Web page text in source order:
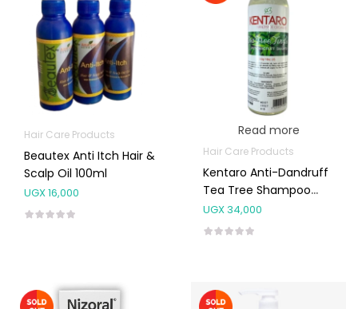
Hair Care Products
Beautex Anti Itch Hair &
Scalp Oil 100ml
UGX16,000
Read more
Hair Care Products
Kentaro Anti-Dandruff
Tea Tree Shampoo
500ml
UGX34,000